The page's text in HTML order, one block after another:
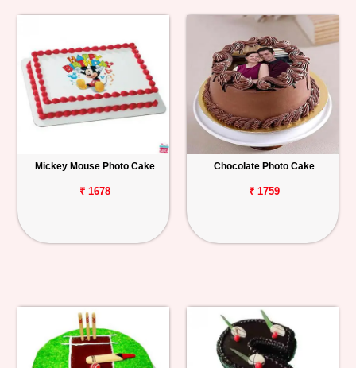
Birthday
Anniversary
Track
Order
Mickey Mouse Photo Cake
₹ 1678
Chocolate Photo Cake
₹ 1759